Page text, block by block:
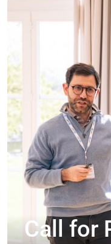
Call for